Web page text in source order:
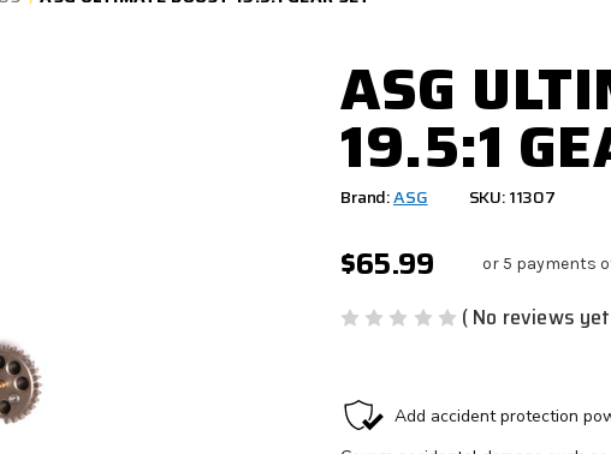
ASG
19.5:1
Brand:ASG SKU: 11307
$65.99 or 5 payments
( No reviews
CURRENT
STOCK: